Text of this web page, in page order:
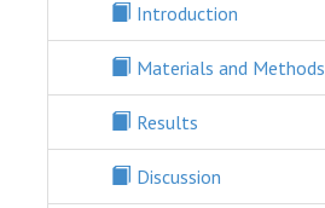
Introduction
Materials and Methods
Results
Discussion